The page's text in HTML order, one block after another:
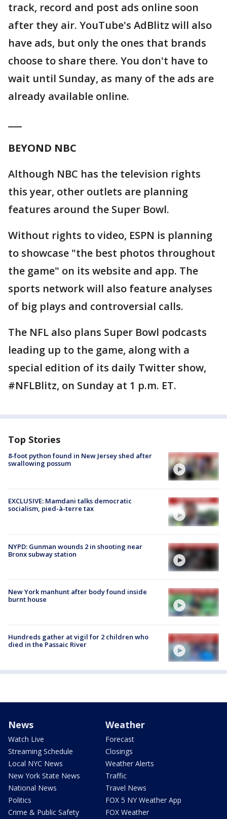
track, record and post ads online soon
after they air. YouTube's AdBlitz will also
have ads, but only the ones that brands
choose to share there. You don't have to
wait until Sunday, as many of the ads are
already available online.
BEYOND NBC
Although NBC has the television rights
this year, other outlets are planning
features around the Super Bowl.
Without rights to video, ESPN is planning
to showcase "the best photos throughout
the game" on its website and app. The
sports network will also feature analyses
of big plays and controversial calls.
The NFL also plans Super Bowl podcasts
leading up to the game, along with a
special edition of its daily Twitter show,
#NFLBlitz, on Sunday at 1 p.m. ET.
Top Stories
8-foot python found in New Jersey shed after
swallowing possum
EXCLUSIVE: Mamdani talks democratic
socialism, pied-à-terre tax
NYPD: Gunman wounds 2 in shooting near
Bronx subway station
New York manhunt after body found inside
burnt house
Hundreds gather at vigil for 2 children who
died in the Passaic River
News
Watch Live
Streaming Schedule
Local NYC News
New York State News
National News
Politics
Crime & Public Safety
Weather
Forecast
Closings
Weather Alerts
Traffic
Travel News
FOX 5 NY Weather App
FOX Weather